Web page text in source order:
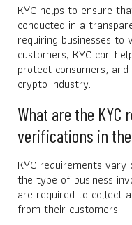
KYC helps to ensure
conducted in a
requiring businesses
customers, KYC can
protect consumers,
crypto industry.
What are the KYC
verifications in
KYC requirements vary
the type of business
are required to collect
from their customers: